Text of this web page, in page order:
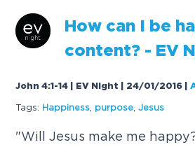
How can I be
content? - EV
John 4:1-14 | EV Night | 24/01/2016 |
Tags: Happiness purpose ,Jesus
"Will Jesus make me